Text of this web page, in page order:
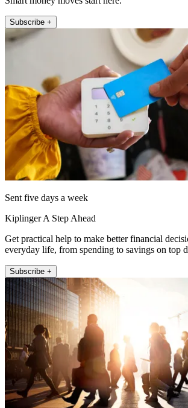
Subscribe +
Sent five days a week
Kiplinger A Step Ahead
Get practical help to make better financial
everyday life, from spending to savings on top
Subscribe +